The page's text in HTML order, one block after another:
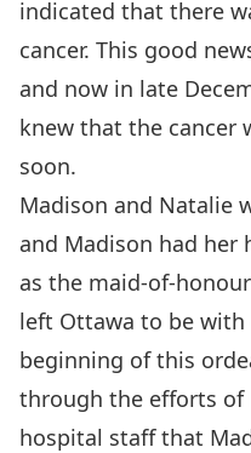
indicated that there
cancer. This good
and now in late
knew that the cancer
soon.
Madison and Natalie
and Madison had her
as the maid-of-
left Ottawa to be
beginning of this
through the efforts of
hospital staff that